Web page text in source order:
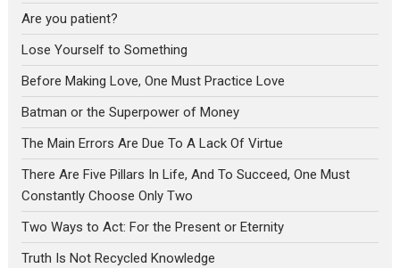
Are you patient?
Lose Yourself to Something
Before Making Love, One Must Practice Love
Batman or the Superpower of Money
The Main Errors Are Due To A Lack Of Virtue
There Are Five Pillars In Life, And To Succeed, One Must
Constantly Choose Only Two
Two Ways to Act: For the Present or Eternity
Truth Is Not Recycled Knowledge